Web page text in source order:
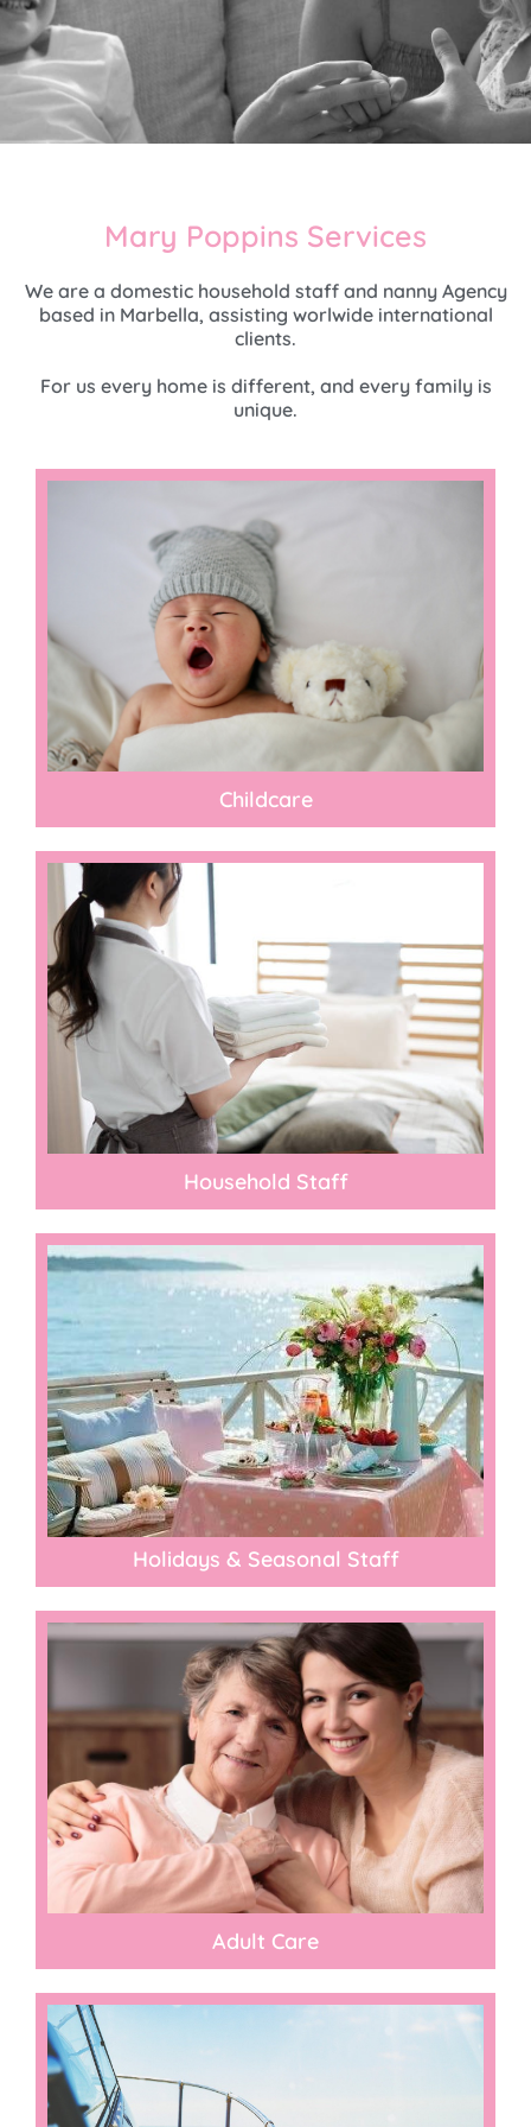
Mary Poppins Services
We are a domestic household staff and nanny Agency
based in Marbella, assisting worlwide international
clients.
For us every home is different, and every family is
unique.
Childcare
Household Staff
Holidays & Seasonal Staff
Adult Care